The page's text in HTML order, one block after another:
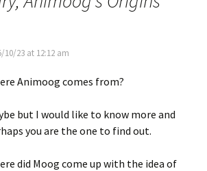
10/23 at 12:12 am
Animoog comes from?
but I would like to know more and
you are the one to find out.
did Moog come up with the idea of